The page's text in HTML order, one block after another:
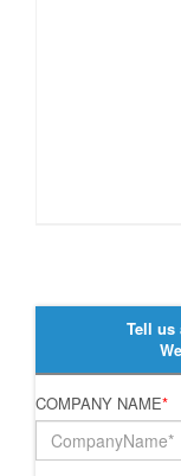
Tell us
COMPANY NAME*